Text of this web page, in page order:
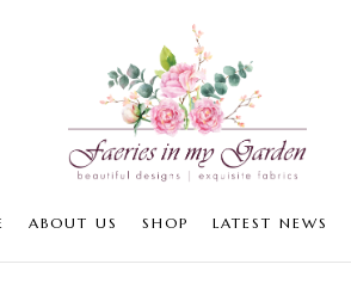
ABOUT US SHOP LATEST NEWS